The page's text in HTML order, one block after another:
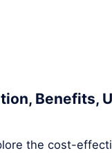
Benefits,
the cost-